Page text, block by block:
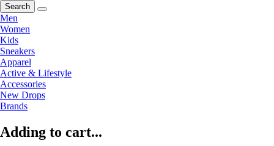
Search
Men
Women
Kids
Sneakers
Apparel
Active & Lifestyle
Accessories
New Drops
Brands
Adding to cart...